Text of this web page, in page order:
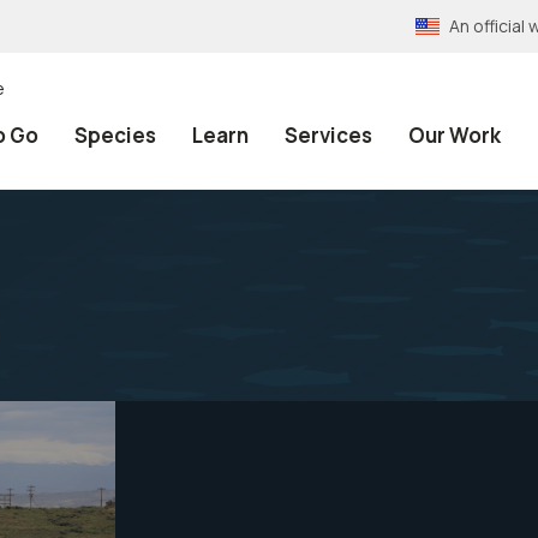
An official
Go Species Learn Services Our Work